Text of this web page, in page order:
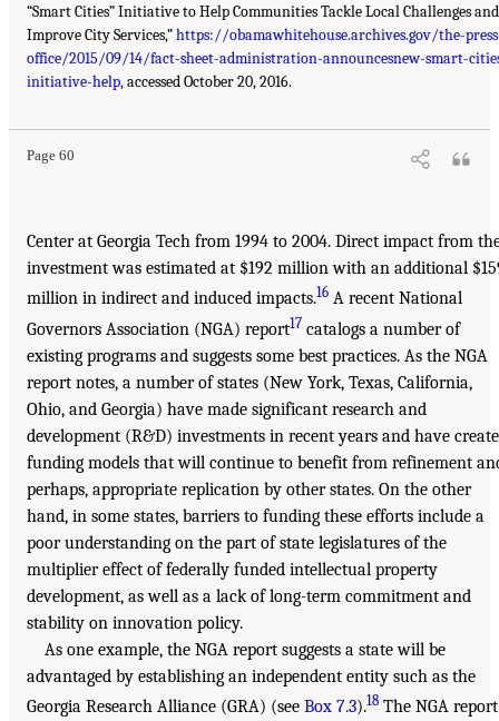
“Smart Cities” Initiative to Help Communities Tackle Local Challenges and
Improve City Services,”https://obamawhitehouse.archives.gov/the-
office/2015/09/14/fact-sheet-administration-announcesnew-smart-
initiative-help, accessed October 20, 2016.
Page 60
Center at Georgia Tech from 1994 to 2004. Direct impact from
investment was estimated at $192 million with an additional
million in indirect and induced impacts.16 A recent National
Governors Association (NGA) report17 catalogs a number of
existing programs and suggests some best practices. As the NGA
report notes, a number of states (New York, Texas, California,
Ohio, and Georgia) have made significant research and
development (R&D) investments in recent years and have
funding models that will continue to benefit from refinement
perhaps, appropriate replication by other states. On the other
hand, in some states, barriers to funding these efforts include a
poor understanding on the part of state legislatures of the
multiplier effect of federally funded intellectual property
development, as well as a lack of long-term commitment and
stability on innovation policy.
As one example, the NGA report suggests a state will be
advantaged by establishing an independent entity such as the
Georgia Research Alliance (GRA) (see Box 7.3).18 The NGA report